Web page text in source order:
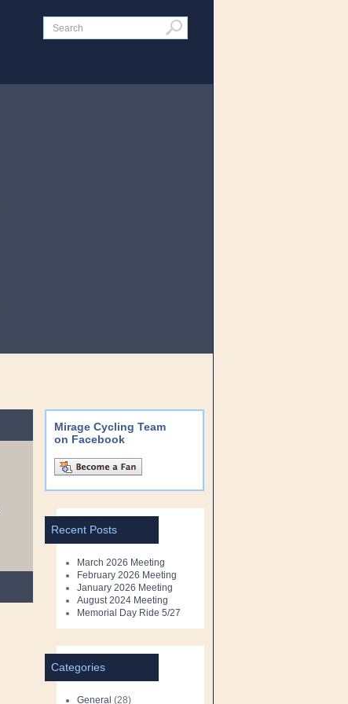
Mirage Cycling Team
on Facebook
Recent Posts
March 2026 Meeting
February 2026 Meeting
January 2026 Meeting
August 2024 Meeting
Memorial Day Ride 5/27
Categories
General (28)